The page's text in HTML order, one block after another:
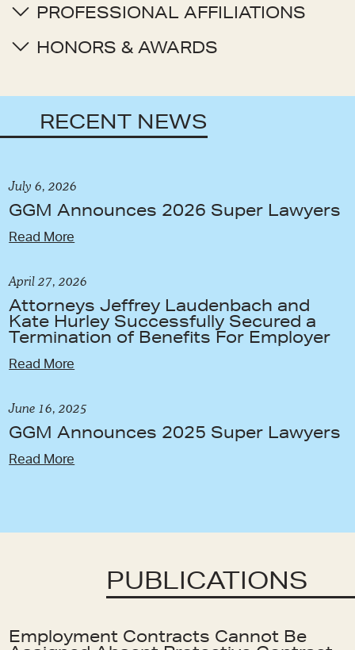
PROFESSIONAL AFFILIATIONS
HONORS & AWARDS
July 6, 2026
GGM Announces 2026 Super Lawyers
Read More
April 27, 2026
Attorneys Jeffrey Laudenbach and
Kate Hurley Successfully Secured a
Termination of Benefits For Employer
Read More
June 16, 2025
GGM Announces 2025 Super Lawyers
Read More
RECENT NEWS
Employment Contracts Cannot Be
PUBLICATIONS